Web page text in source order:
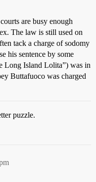
are busy enough
The law is still used on
tack a charge of sodomy
his sentence by some
Long Island Lolita”) was in
Buttafuoco was charged
puzzle.